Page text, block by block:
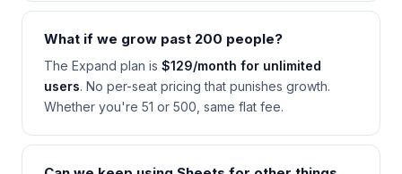
What if we grow past 200 people?
The Expand plan is $129/month for unlimited
users. No per-seat pricing that punishes growth.
Whether you're 51 or 500, same flat fee.